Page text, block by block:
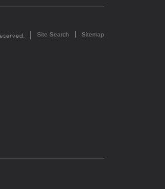
Site Search Sitemap